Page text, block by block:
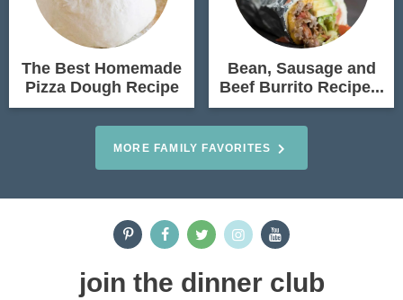
The Best Homemade
Pizza Dough Recipe
Bean, Sausage and
Beef Burrito Recipe...
MORE FAMILY FAVORITES
join the dinner club